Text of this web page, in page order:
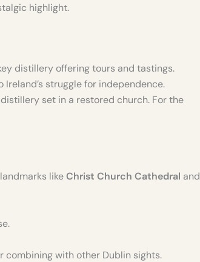
highlight.
distillery offering tours and tastings.
struggle for independence.
set in a restored church. For the
likeChrist Church Cathedral and
with other Dublin sights.